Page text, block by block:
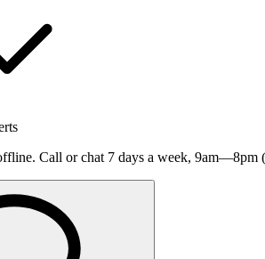
Call or chat 7 days a week, 9am—8pm